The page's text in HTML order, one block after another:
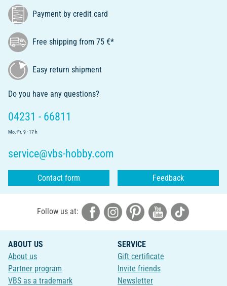
Payment by credit card
Free shipping from 75 €*
Easy return shipment
Do you have any questions?
04231 - 66811
Mo.-Fr. 9 - 17 h
service@vbs-hobby.com
Contact form Feedback
Follow us at:
ABOUT US
About us
Partner program
VBS as a trademark
SERVICE
Gift certificate
Invite friends
Newsletter